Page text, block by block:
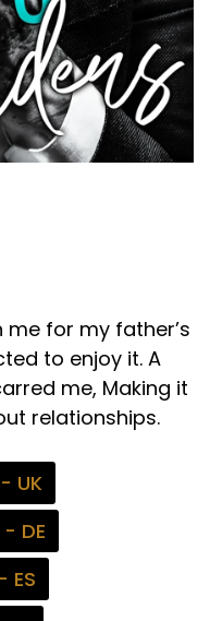
for my father’s
to enjoy it. A
me, Making it
relationships.
UK
DE
ES